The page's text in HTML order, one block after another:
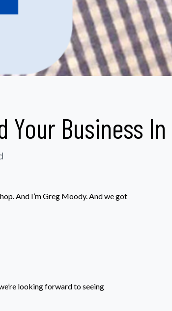
Your Business
And I’m Greg Moody. And we got
looking forward to seeing